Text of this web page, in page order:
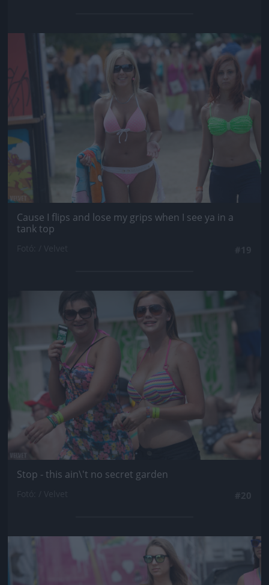
Jön még kép!
Cause I flips and lose my grips when I see ya in a
tank top
Jön még kép!
Stop - this ain\'t no secret garden
Jön még kép!